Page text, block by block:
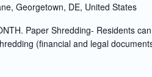
Georgetown, DE, United States
Paper Shredding- Residents
(financial and legal